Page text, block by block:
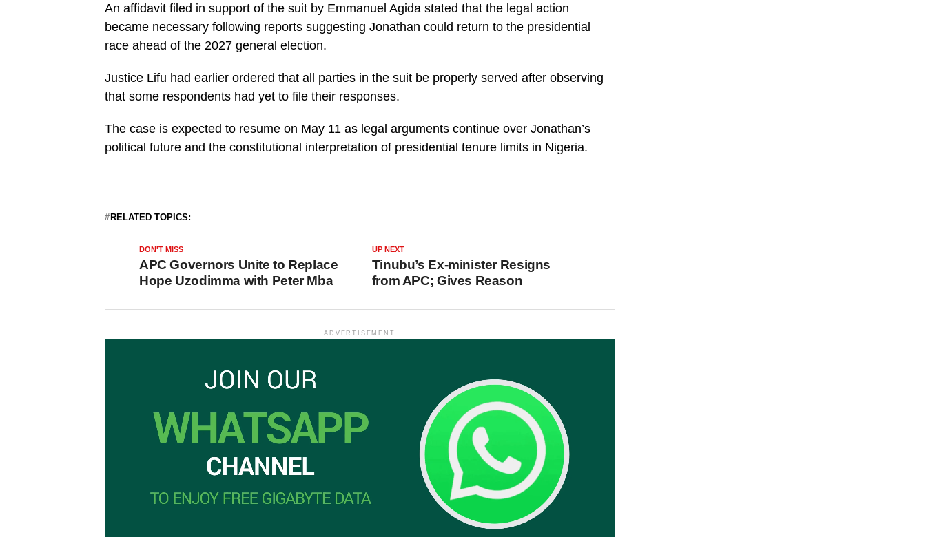
An affidavit filed in support of the suit by Emmanuel Agida stated that the legal action
became necessary following reports suggesting Jonathan could return to the presidential
race ahead of the 2027 general election.
Justice Lifu had earlier ordered that all parties in the suit be properly served after observing
that some respondents had yet to file their responses.
The case is expected to resume on May 11 as legal arguments continue over Jonathan’s
political future and the constitutional interpretation of presidential tenure limits in Nigeria.
RELATED TOPICS:
UP NEXT
Tinubu’s Ex-minister Resigns
from APC; Gives Reason
DON'T MISS
APC Governors Unite to Replace
Hope Uzodimma with Peter Mba
ADVERTISEMENT